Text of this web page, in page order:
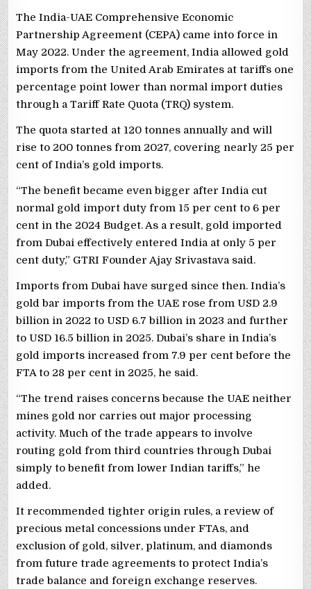
The India-UAE Comprehensive Economic
Partnership Agreement (CEPA) came into force in
May 2022. Under the agreement, India allowed gold
imports from the United Arab Emirates at tariffs one
percentage point lower than normal import duties
through a Tariff Rate Quota (TRQ) system.
The quota started at 120 tonnes annually and will
rise to 200 tonnes from 2027, covering nearly 25 per
cent of India’s gold imports.
“The benefit became even bigger after India cut
normal gold import duty from 15 per cent to 6 per
cent in the 2024 Budget. As a result, gold imported
from Dubai effectively entered India at only 5 per
cent duty,” GTRI Founder Ajay Srivastava said.
Imports from Dubai have surged since then. India’s
gold bar imports from the UAE rose from USD 2.9
billion in 2022 to USD 6.7 billion in 2023 and further
to USD 16.5 billion in 2025. Dubai’s share in India’s
gold imports increased from 7.9 per cent before the
FTA to 28 per cent in 2025, he said.
“The trend raises concerns because the UAE neither
mines gold nor carries out major processing
activity. Much of the trade appears to involve
routing gold from third countries through Dubai
simply to benefit from lower Indian tariffs,” he
added.
It recommended tighter origin rules, a review of
precious metal concessions under FTAs, and
exclusion of gold, silver, platinum, and diamonds
from future trade agreements to protect India’s
trade balance and foreign exchange reserves.